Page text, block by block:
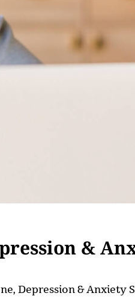
&
Depression & Anxiety